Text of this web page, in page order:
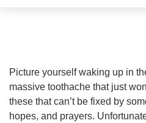
Picture yourself waking up in
massive toothache that just
these that can’t be fixed by
hopes, and prayers.